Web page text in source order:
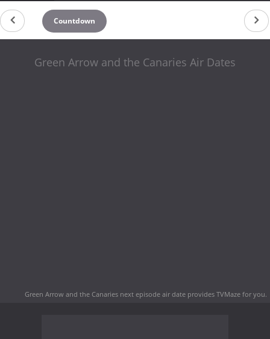
Countdown
Green Arrow and the Canaries Air Dates
Green Arrow and the Canaries next episode air date provides TVMaze for you.